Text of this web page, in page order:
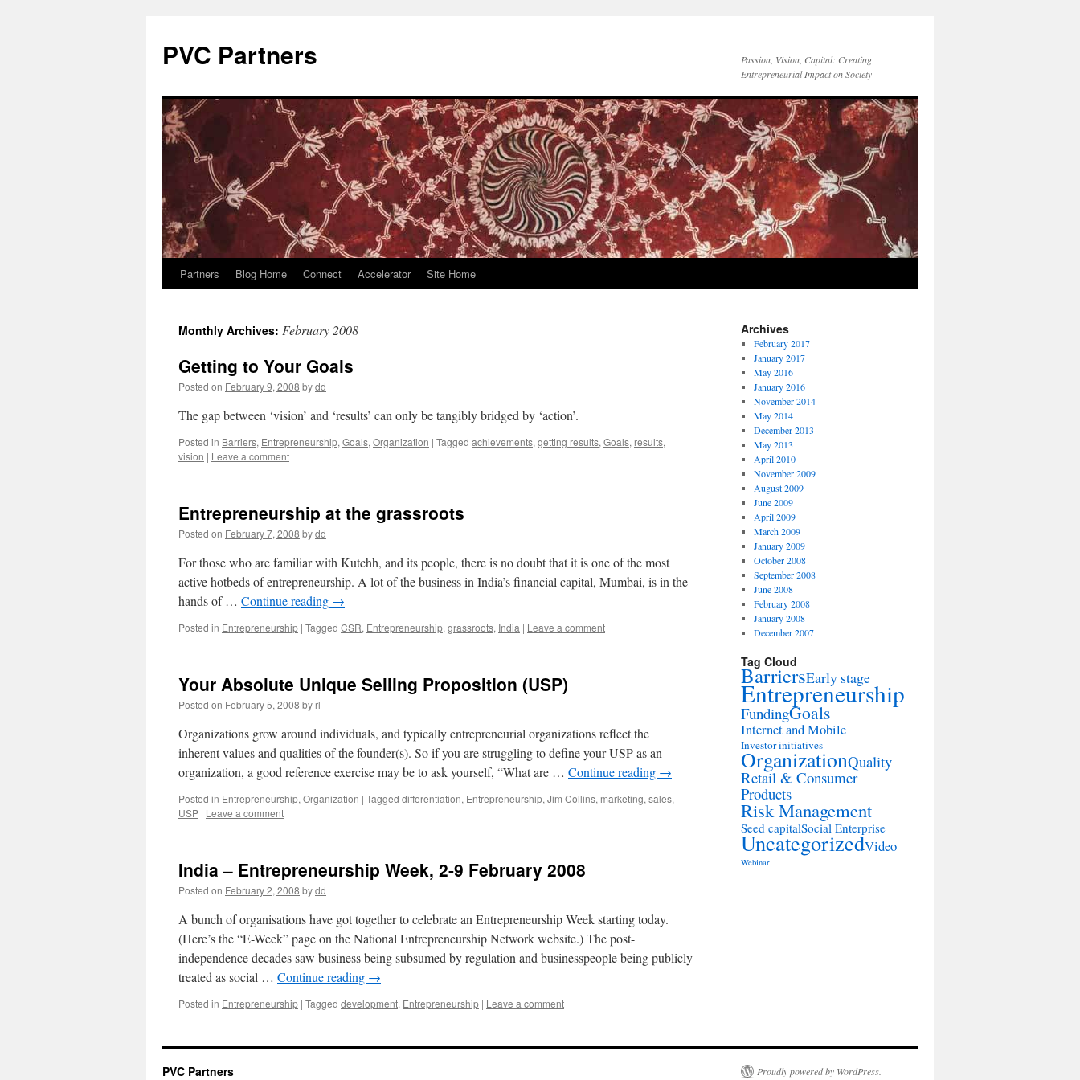
PVC Partners
Passion, Vision, Capital: Creating
Entrepreneurial Impact on Society
Skip
content
Partners Blog Home Connect Accelerator Site Home
Monthly Archives: February 2008
Getting to Your Goals
Posted on February 9, 2008 bydd
The gap between ‘vision’ and ‘results’ can only be tangibly bridged by ‘action’.
Posted in Barriers, Entrepreneurship, Goals, Organization | Tagged achievements, getting results, Goals, results,
vision | Leave a comment
Entrepreneurship at the grassroots
Posted on February 7, 2008 bydd
For those who are familiar with Kutchh, and its people, there is no doubt that it is one of the most
active hotbeds of entrepreneurship. A lot of the business in India’s financial capital, Mumbai, is in the
hands of … Continue reading →
Posted in Entrepreneurship | Tagged CSR, Entrepreneurship, grassroots, India | Leave a comment
Your Absolute Unique Selling Proposition (USP)
Posted on February 5, 2008 by rl
Organizations grow around individuals, and typically entrepreneurial organizations reflect the
inherent values and qualities of the founder(s). So if you are struggling to define your USP as an
organization, a good reference exercise may be to ask yourself, “What are … Continue reading →
Posted in Entrepreneurship, Organization | Tagged differentiation, Entrepreneurship, Jim Collins, marketing, sales,
USP | Leave a comment
India – Entrepreneurship Week, 2-9 February 2008
Posted on February 2, 2008 bydd
A bunch of organisations have got together to celebrate an Entrepreneurship Week starting today.
(Here’s the “E-Week” page on the National Entrepreneurship Network website.) The post-
independence decades saw business being subsumed by regulation and businesspeople being publicly
treated as social … Continue reading →
Posted in Entrepreneurship | Tagged development, Entrepreneurship | Leave a comment
Archives
February 2017
January 2017
May 2016
January 2016
November 2014
May 2014
December 2013
May 2013
April 2010
November 2009
August 2009
June 2009
April 2009
March 2009
January 2009
October 2008
September 2008
June 2008
February 2008
January 2008
December 2007
Tag Cloud
BarriersEarly stage
Entrepreneurship
FundingGoals
Internet and Mobile
Investor initiatives
OrganizationQuality
Retail & Consumer
Products
Risk Management
Seed capitalSocial Enterprise
UncategorizedVideo
Webinar
PVC Partners Proudly powered by WordPress.